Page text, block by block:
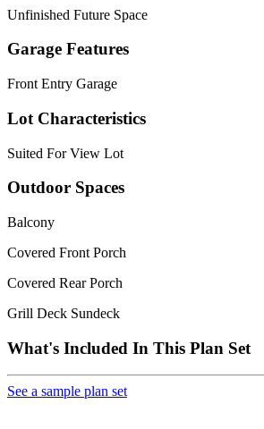
Unfinished Future Space
Garage Features
Front Entry Garage
Lot Characteristics
Suited For View Lot
Outdoor Spaces
Balcony
Covered Front Porch
Covered Rear Porch
Grill Deck Sundeck
What's Included In This Plan Set
See a sample plan set